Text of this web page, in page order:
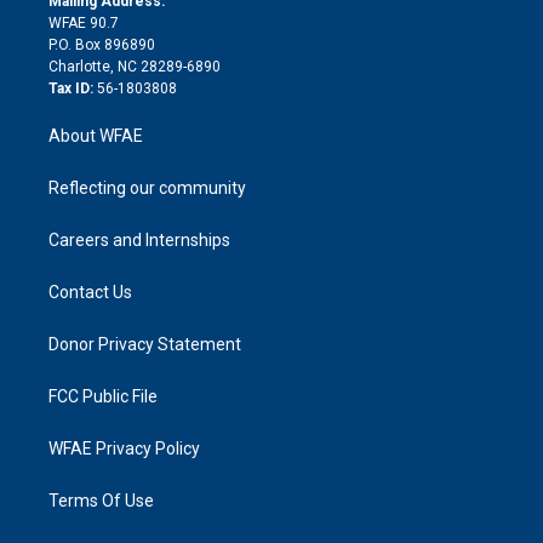
d
i
n
WFAE 90.7
P.O. Box 896890
Charlotte, NC 28289-6890
Tax ID: 56-1803808
About WFAE
Reflecting our community
Careers and Internships
Contact Us
Donor Privacy Statement
FCC Public File
WFAE Privacy Policy
Terms Of Use